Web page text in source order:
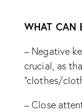
WHAT CAN
– Negative
crucial, as
“clothes/
– Close